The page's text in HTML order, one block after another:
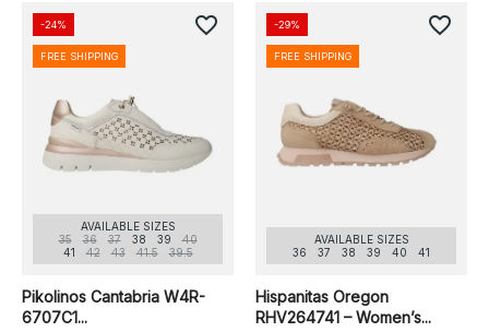
AVAILABLE SIZES
35
36 37 38 39
40
41
42 43 41.5 39.5
Pikolinos Cantabria W4R-
6707C1...
-24%
FREE SHIPPING
favorite_border
AVAILABLE SIZES
36
37 38 39 40 41
Hispanitas Oregon
RHV264741 – Women’s...
-29%
FREE SHIPPING
favorite_border